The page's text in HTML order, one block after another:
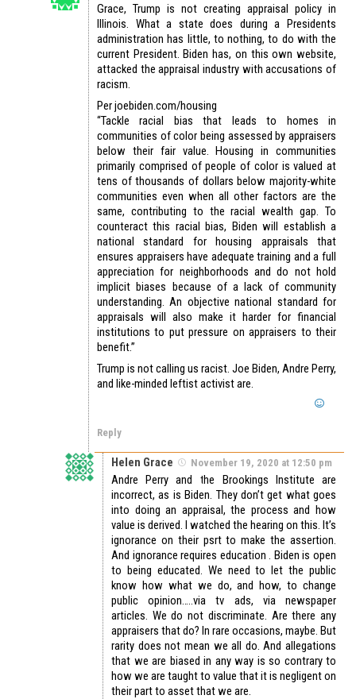
Grace, Trump is not creating appraisal policy in
Illinois. What a state does during a Presidents
administration has little, to nothing, to do with the
current President. Biden has, on this own website,
attacked the appraisal industry with accusations of
racism.
Per joebiden.com/housing
“Tackle racial bias that leads to homes in
communities of color being assessed by appraisers
below their fair value. Housing in communities
primarily comprised of people of color is valued at
tens of thousands of dollars below majority-white
communities even when all other factors are the
same, contributing to the racial wealth gap. To
counteract this racial bias, Biden will establish a
national standard for housing appraisals that
ensures appraisers have adequate training and a full
appreciation for neighborhoods and do not hold
implicit biases because of a lack of community
understanding. An objective national standard for
appraisals will also make it harder for financial
institutions to put pressure on appraisers to their
benefit.”
Trump is not calling us racist. Joe Biden, Andre Perry,
and like-minded leftist activist are.
Reply
Helen Grace November 19, 2020 at 12:50 pm
Andre Perry and the Brookings Institute are
incorrect, as is Biden. They don’t get what goes
into doing an appraisal, the process and how
value is derived. I watched the hearing on this. It’s
ignorance on their psrt to make the assertion.
And ignorance requires education . Biden is open
to being educated. We need to let the public
know how what we do, and how, to change
public opinion…..via tv ads, via newspaper
articles. We do not discriminate. Are there any
appraisers that do? In rare occasions, maybe. But
rarity does not mean we all do. And allegations
that we are biased in any way is so contrary to
how we are taught to value that it is negligent on
their part to asset that we are.